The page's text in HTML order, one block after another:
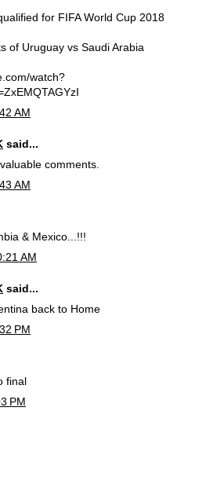
for FIFA World Cup 2018
of Uruguay vs Saudi Arabia
watch?
AM
said...
comments.
AM
& Mexico...!!!
AM
said...
back to Home
PM
final
PM